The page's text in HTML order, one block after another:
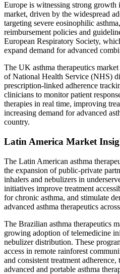
Europe is witnessing strong growth
market, driven by the widespread
targeting severe eosinophilic
reimbursement policies and
European Respiratory Society,
expand demand for advanced
The UK asthma therapeutics
of National Health Service (NHS)
prescription-linked adherence
clinicians to monitor patient
therapies in real time, improving
increasing demand for advanced
country.
Latin America Market
The Latin American asthma
the expansion of public-private
inhalers and nebulizers in
initiatives improve treatment
for chronic asthma, and stimulate
advanced asthma therapeutics
The Brazilian asthma therapeutics
growing adoption of telemedicine
nebulizer distribution. These
access in remote rainforest
and consistent treatment
advanced and portable asthma